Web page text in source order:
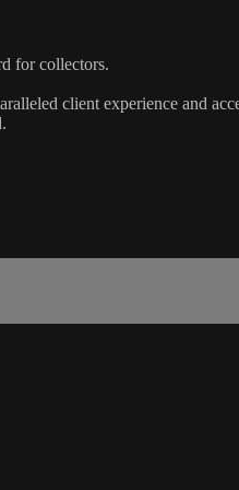
for collectors.
client experience and